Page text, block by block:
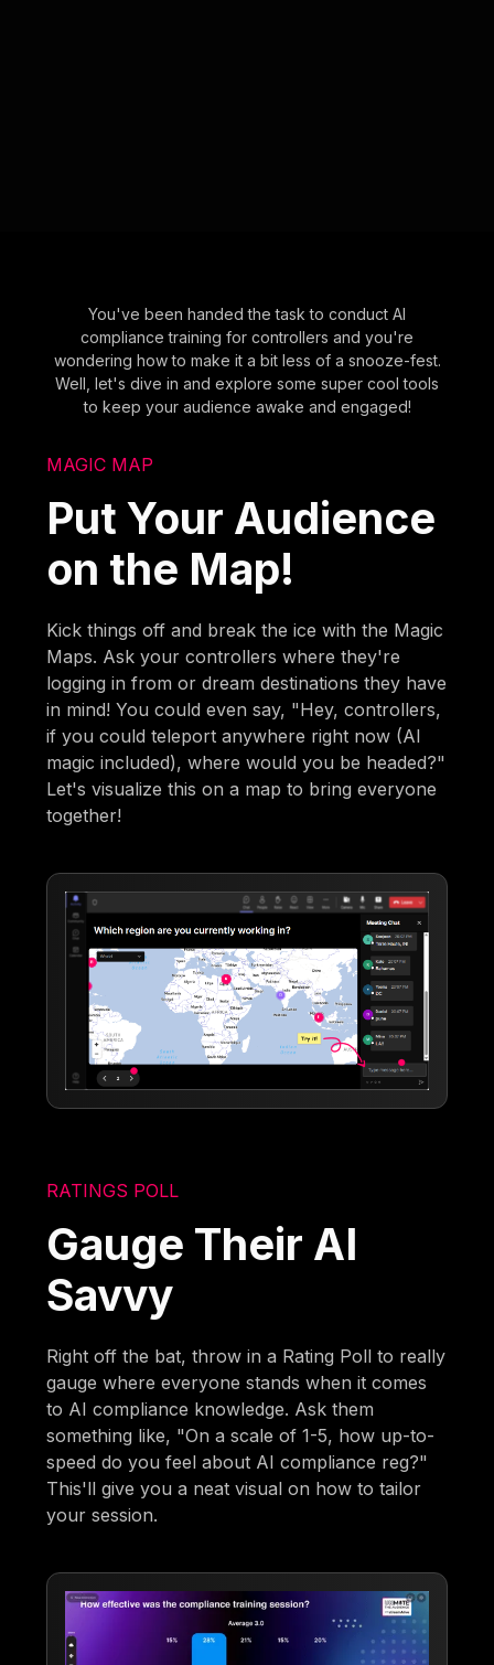
You've been handed the task to conduct AI
compliance training for controllers and you're
wondering how to make it a bit less of a snooze-fest.
Well, let's dive in and explore some super cool tools
to keep your audience awake and engaged!
MAGIC MAP
Put Your Audience
on the Map!
Kick things off and break the ice with the Magic
Maps. Ask your controllers where they're
logging in from or dream destinations they have
in mind! You could even say, "Hey, controllers,
if you could teleport anywhere right now (AI
magic included), where would you be headed?"
Let's visualize this on a map to bring everyone
together!
RATINGS POLL
Gauge Their AI
Savvy
Right off the bat, throw in a Rating Poll to really
gauge where everyone stands when it comes
to AI compliance knowledge. Ask them
something like, "On a scale of 1-5, how up-to-
speed do you feel about AI compliance reg?"
This'll give you a neat visual on how to tailor
your session.